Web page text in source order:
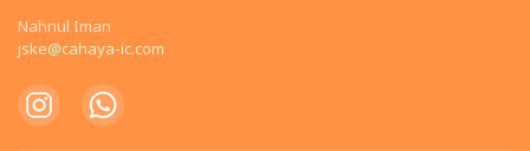
Nahnul Iman
jske@cahaya-ic.com